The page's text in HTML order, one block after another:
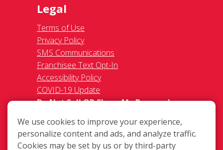
Legal
Terms of Use
Privacy Policy
SMS Communications
Franchisee Text Opt-In
Accessibility Policy
COVID-19 Update
Do Not Sell OR Share My Personal
We use cookies to improve your experience,
personalize content and ads, and analyze traffic.
Cookies may be set by us or by third-party